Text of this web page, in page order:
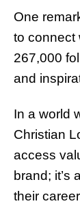
One
to connect
267,000
and
In a world
Christian
access
brand; it’s
their